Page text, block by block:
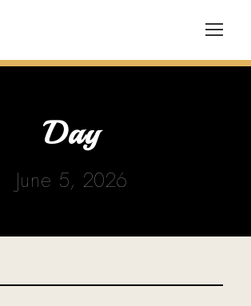
Day
June 5, 2026